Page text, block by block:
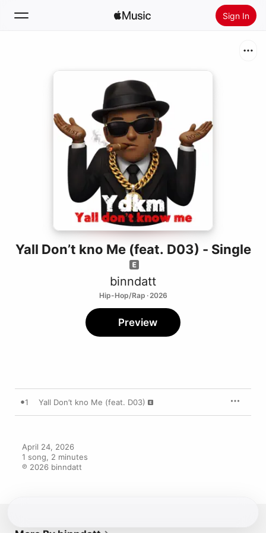
Sign In
Install Apple Music
Yall Don’t kno Me (feat. D03) - Single
binndatt
Hip-Hop/Rap · 2026
Preview
1 Yall Don’t kno Me (feat. D03)
April 24, 2026
1 song, 2 minutes
℗ 2026 binndatt